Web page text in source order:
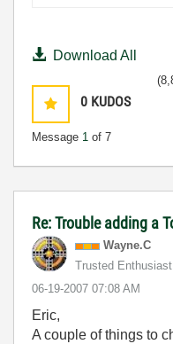
Download All
0 KUDOS
Message 1 of 7
Re: Trouble adding a
Wayne.C
Trusted Enthusiast
‎06-19-2007 07:08 AM
Eric,
A couple of things to